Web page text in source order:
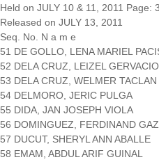
Held on JULY 10 & 11, 2011 Page:
Released on JULY 13, 2011
Seq. No. N a m e
51 DE GOLLO, LENA MARIEL
52 DELA CRUZ, LEIZEL GERVACIO
53 DELA CRUZ, WELMER TACLAN
54 DELMORO, JERIC PULGA
55 DIDA, JAN JOSEPH VIOLA
56 DOMINGUEZ, FERDINAND
57 DUCUT, SHERYL ANN ABALLE
58 EMAM, ABDUL ARIF GUINAL